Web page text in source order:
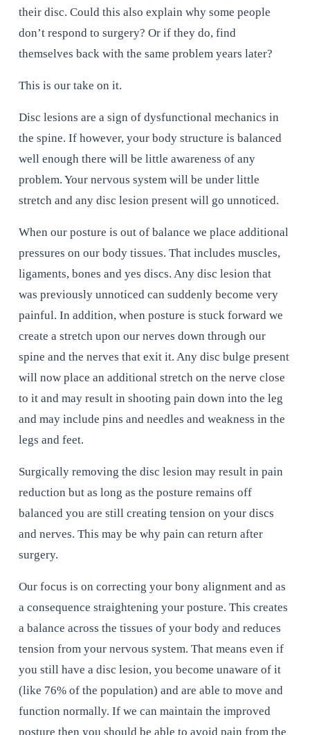
their disc. Could this also explain why some people
don’t respond to surgery? Or if they do, find
themselves back with the same problem years later?
This is our take on it.
Disc lesions are a sign of dysfunctional mechanics in
the spine. If however, your body structure is balanced
well enough there will be little awareness of any
problem. Your nervous system will be under little
stretch and any disc lesion present will go unnoticed.
When our posture is out of balance we place additional
pressures on our body tissues. That includes muscles,
ligaments, bones and yes discs. Any disc lesion that
was previously unnoticed can suddenly become very
painful. In addition, when posture is stuck forward we
create a stretch upon our nerves down through our
spine and the nerves that exit it. Any disc bulge present
will now place an additional stretch on the nerve close
to it and may result in shooting pain down into the leg
and may include pins and needles and weakness in the
legs and feet.
Surgically removing the disc lesion may result in pain
reduction but as long as the posture remains off
balanced you are still creating tension on your discs
and nerves. This may be why pain can return after
surgery.
Our focus is on correcting your bony alignment and as
a consequence straightening your posture. This creates
a balance across the tissues of your body and reduces
tension from your nervous system. That means even if
you still have a disc lesion, you become unaware of it
(like 76% of the population) and are able to move and
function normally. If we can maintain the improved
posture then you should be able to avoid pain from the